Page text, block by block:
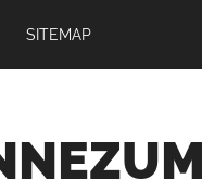
SITEMAP